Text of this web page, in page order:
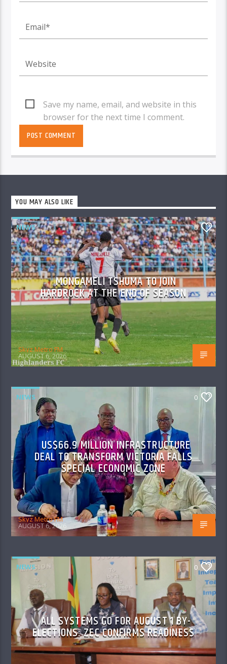
Save my name, email, and website in this
browser for the next time I comment.
YOU MAY ALSO LIKE
NEWS 0
MONGAMELI TSHUMA TO JOIN
HARDROCK AT THE END OF SEASON
Skyz Metro FM
AUGUST 6, 2026
NEWS 0
US$66.9 MILLION INFRASTRUCTURE
DEAL TO TRANSFORM VICTORIA FALLS
SPECIAL ECONOMIC ZONE
Skyz Metro FM
AUGUST 6, 2026
NEWS 0
ALL SYSTEMS GO FOR AUGUST 1 BY-
ELECTIONS: ZEC CONFIRMS READINESS